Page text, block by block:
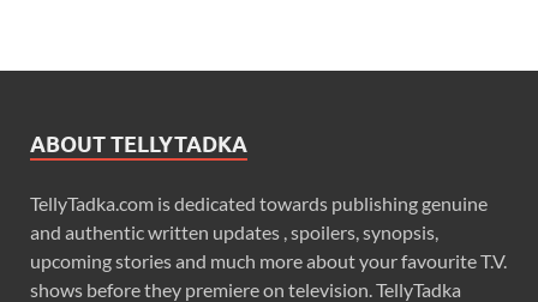
ABOUT TELLYTADKA
TellyTadka.com is dedicated towards publishing genuine
and authentic written updates , spoilers, synopsis,
upcoming stories and much more about your favourite T.V.
shows before they premiere on television. TellyTadka